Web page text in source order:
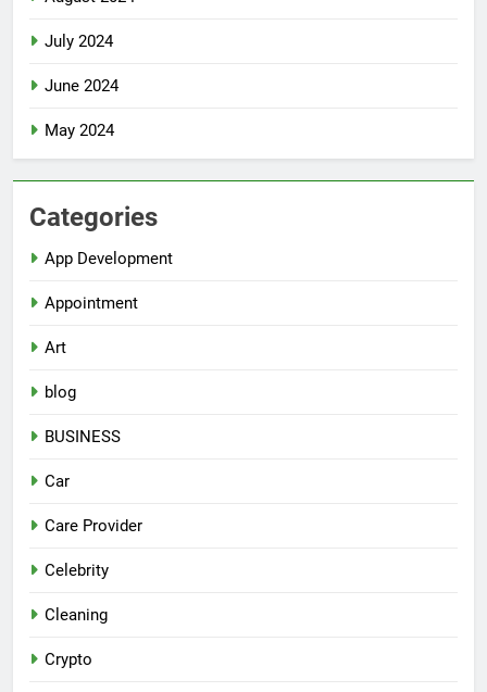
July 2024
June 2024
May 2024
Categories
App Development
Appointment
Art
blog
BUSINESS
Car
Care Provider
Celebrity
Cleaning
Crypto